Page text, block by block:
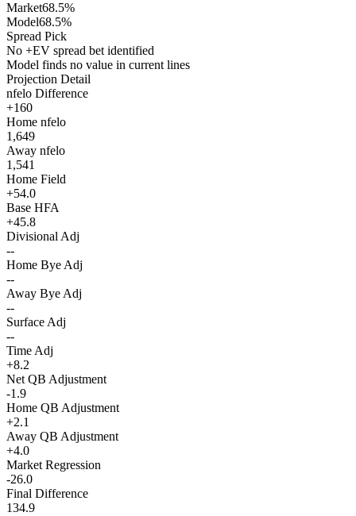
Market68.5%
Model68.5%
Spread Pick
No +EV spread bet identified
Model finds no value in current lines
Projection Detail
nfelo Difference
+160
Home nfelo
1,649
Away nfelo
1,541
Home Field
+54.0
Base HFA
+45.8
Divisional Adj
--
Home Bye Adj
--
Away Bye Adj
--
Surface Adj
--
Time Adj
+8.2
Net QB Adjustment
-1.9
Home QB Adjustment
+2.1
Away QB Adjustment
+4.0
Market Regression
-26.0
Final Difference
134.9